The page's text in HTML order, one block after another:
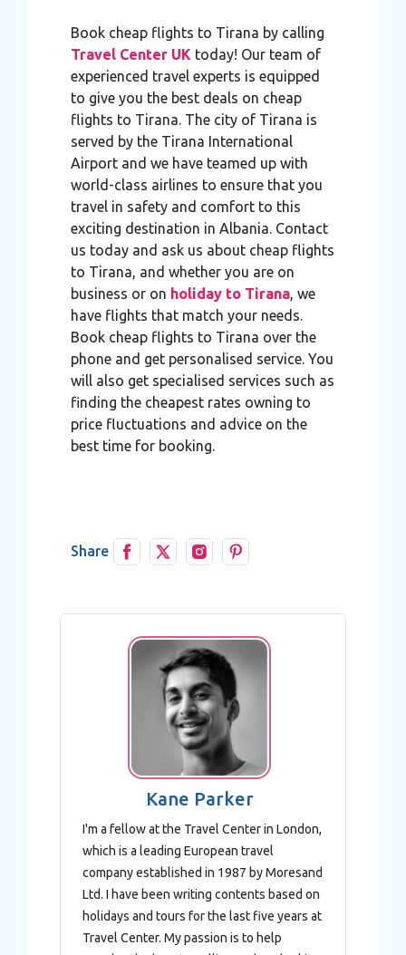
Book cheap flights to Tirana by calling
Travel Center UK today! Our team of
experienced travel experts is equipped
to give you the best deals on cheap
flights to Tirana. The city of Tirana is
served by the Tirana International
Airport and we have teamed up with
world-class airlines to ensure that you
travel in safety and comfort to this
exciting destination in Albania. Contact
us today and ask us about cheap flights
to Tirana, and whether you are on
business or on holiday to Tirana, we
have flights that match your needs.
Book cheap flights to Tirana over the
phone and get personalised service. You
will also get specialised services such as
finding the cheapest rates owning to
price fluctuations and advice on the
best time for booking.
Share
Kane Parker
I'm a fellow at the Travel Center in London,
which is a leading European travel
company established in 1987 by Moresand
Ltd. I have been writing contents based on
holidays and tours for the last five years at
Travel Center. My passion is to help